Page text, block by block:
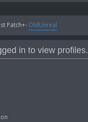
Patch+- OldUnreal
in to view profiles.